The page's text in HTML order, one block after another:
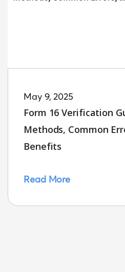
May 9, 2025
Form 16 Verification
Methods, Common
Benefits
Read More